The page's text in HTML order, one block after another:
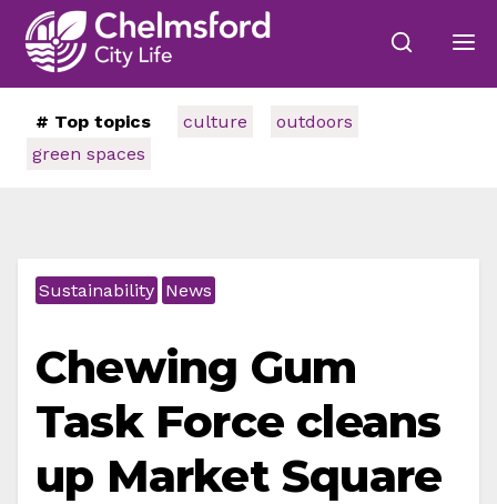
# Top topics culture
outdoors
green spaces
Sustainability News
Chewing Gum
Task Force cleans
up Market Square